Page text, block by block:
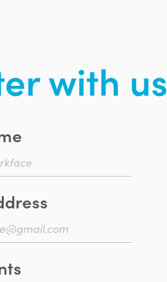
with us